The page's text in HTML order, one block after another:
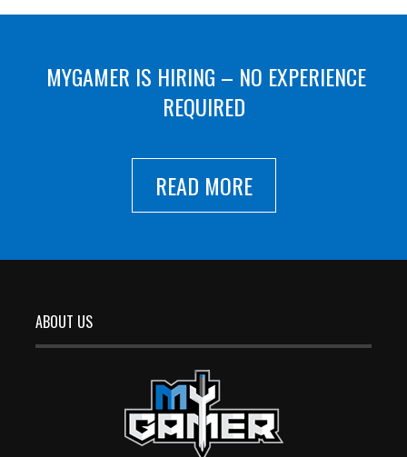
MYGAMER IS HIRING – NO EXPERIENCE
REQUIRED
READ MORE
ABOUT US